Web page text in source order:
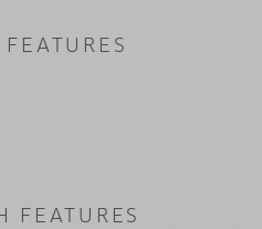
FEATURES